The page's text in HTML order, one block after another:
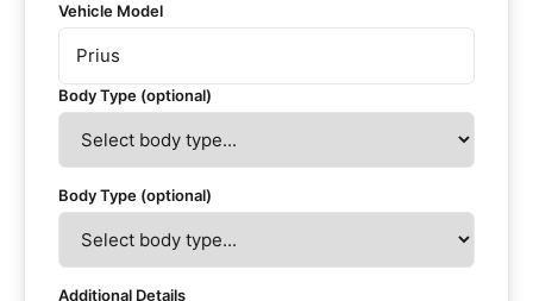
Vehicle Model
Body Type (optional)
Body Type (optional)
Additional Details